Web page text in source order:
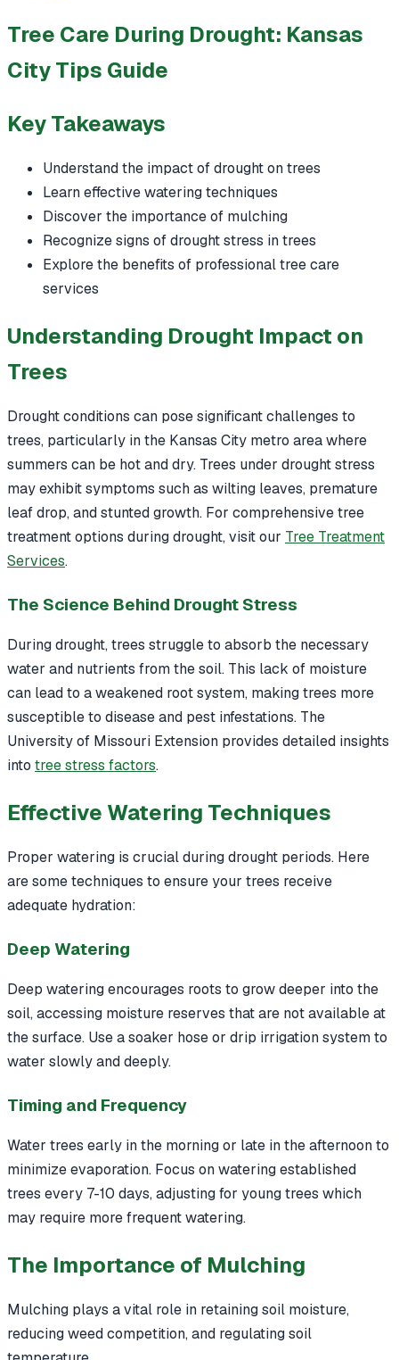
Tree Care During Drought: Kansas
City Tips Guide
Key Takeaways
Understand the impact of drought on trees
Learn effective watering techniques
Discover the importance of mulching
Recognize signs of drought stress in trees
Explore the benefits of professional tree care
services
Understanding Drought Impact on
Trees
Drought conditions can pose significant challenges to
trees, particularly in the Kansas City metro area where
summers can be hot and dry. Trees under drought stress
may exhibit symptoms such as wilting leaves, premature
leaf drop, and stunted growth. For comprehensive tree
treatment options during drought, visit our Tree Treatment
Services.
The Science Behind Drought Stress
During drought, trees struggle to absorb the necessary
water and nutrients from the soil. This lack of moisture
can lead to a weakened root system, making trees more
susceptible to disease and pest infestations. The
University of Missouri Extension provides detailed insights
into tree stress factors.
Effective Watering Techniques
Proper watering is crucial during drought periods. Here
are some techniques to ensure your trees receive
adequate hydration:
Deep Watering
Deep watering encourages roots to grow deeper into the
soil, accessing moisture reserves that are not available at
the surface. Use a soaker hose or drip irrigation system to
water slowly and deeply.
Timing and Frequency
Water trees early in the morning or late in the afternoon to
minimize evaporation. Focus on watering established
trees every 7-10 days, adjusting for young trees which
may require more frequent watering.
The Importance of Mulching
Mulching plays a vital role in retaining soil moisture,
reducing weed competition, and regulating soil